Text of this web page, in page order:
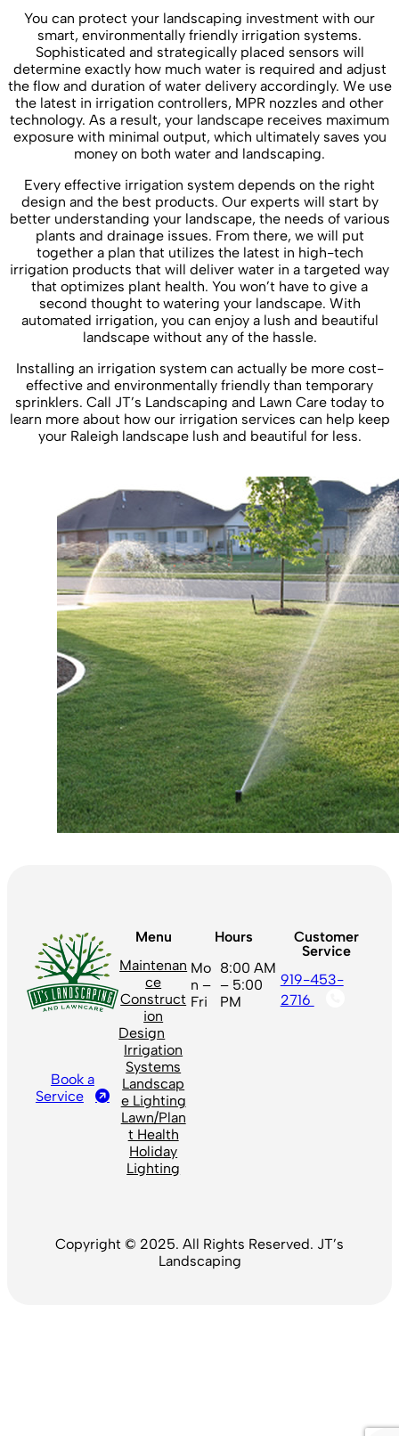
You can protect your landscaping investment with our
smart, environmentally friendly irrigation systems.
Sophisticated and strategically placed sensors will
determine exactly how much water is required and adjust
the flow and duration of water delivery accordingly. We use
the latest in irrigation controllers, MPR nozzles and other
technology. As a result, your landscape receives maximum
exposure with minimal output, which ultimately saves you
money on both water and landscaping.
Every effective irrigation system depends on the right
design and the best products. Our experts will start by
better understanding your landscape, the needs of various
plants and drainage issues. From there, we will put
together a plan that utilizes the latest in high-tech
irrigation products that will deliver water in a targeted way
that optimizes plant health. You won’t have to give a
second thought to watering your landscape. With
automated irrigation, you can enjoy a lush and beautiful
landscape without any of the hassle.
Installing an irrigation system can actually be more cost-
effective and environmentally friendly than temporary
sprinklers. Call JT’s Landscaping and Lawn Care today to
learn more about how our irrigation services can help keep
your Raleigh landscape lush and beautiful for less.
Book a
Service
Menu
Maintenan
ce
Construct
ion
Design
Irrigation
Systems
Landscap
e Lighting
Lawn/Plan
t Health
Holiday
Lighting
Hours
Mo
n –
Fri
8:00 AM
– 5:00
PM
Customer
Service
919-453-
2716
Copyright © 2025. All Rights Reserved. JT’s
Landscaping